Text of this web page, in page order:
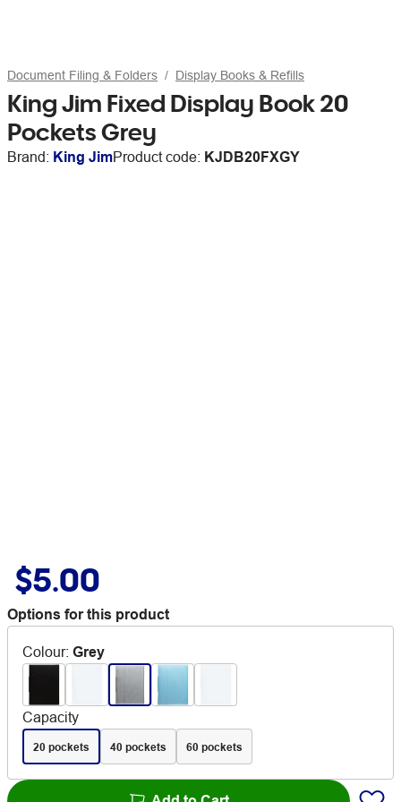
Document Filing & Folders Display Books & Refills
King Jim Fixed Display Book 20
Pockets Grey
Brand: King JimProduct code: KJDB20FXGY
$5.00
Options for this product
Colour: Grey
Capacity
20 pockets 40 pockets 60 pockets